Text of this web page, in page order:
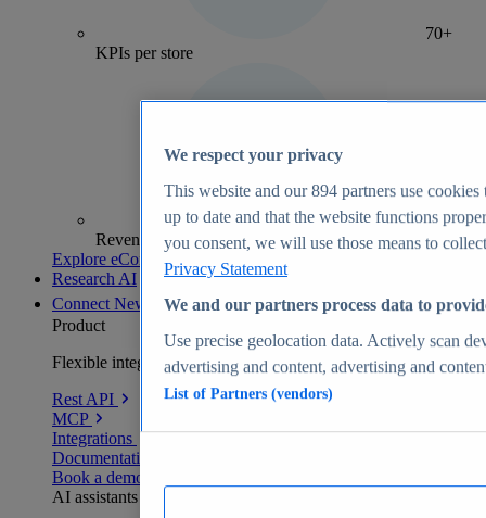
70+
KPIs per store
Revenue analytics and forecasts
Explore eCommerce Insights
Research AI
Connect New
Product
Flexible integration for any environment
Rest API
MCP
Integrations
Documentation
Book a demo
AI assistants
We respect your privacy
This website and our894 partners use cookies
up to date and that the website functions
you consent, we will use those means to
Privacy Statement
We and our partners process data to
Use precise geolocation data. Actively scan
advertising and content, advertising and
List of Partners (vendors)